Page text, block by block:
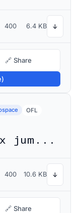
400 6.4 KB ↓
🔗 Share
OFL
The quick brown fox jumps over the lazy dog
400 10.6 KB ↓
🔗 Share